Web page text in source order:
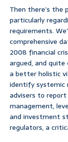
Then there’s the
particularly
requirements.
comprehensive
2008 financial
argued, and
a better holistic
identify systemic
advisers to
management,
and investment
regulators, a